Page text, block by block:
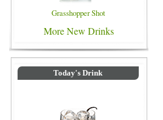
Grasshopper Shot
More New Drinks
Today's Drink